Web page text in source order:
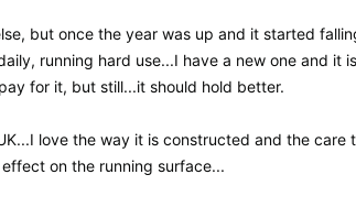
but once the year was up and it started
running hard use...I have a new one and it
for it, but still...it should hold better.
love the way it is constructed and the care
on the running surface...